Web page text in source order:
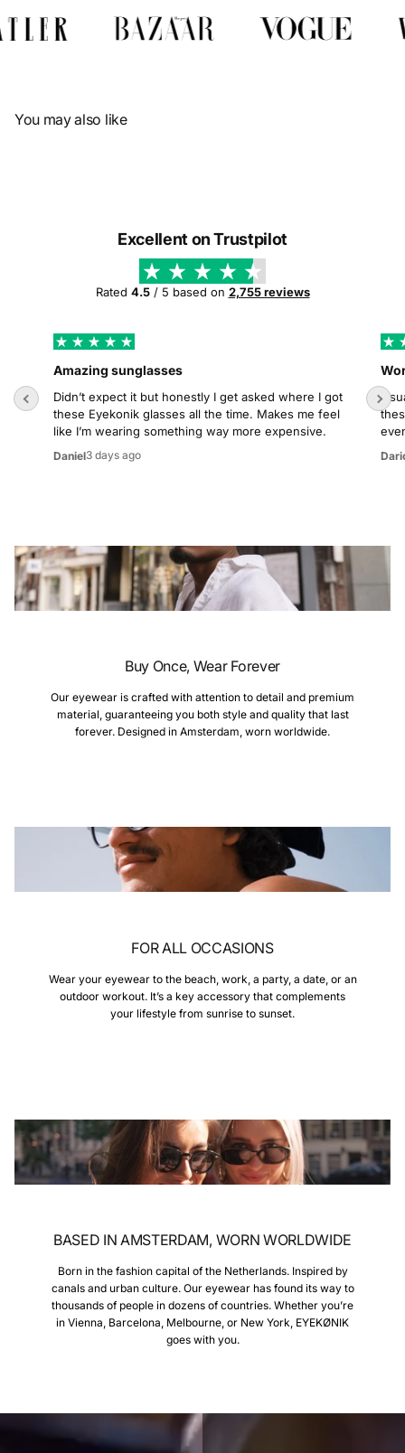
You may also like
Excellent on Trustpilot
Rated 4.5/ 5 based on 2,755 reviews
Amazing sunglasses
Didn’t expect it but honestly I get asked where I got
these Eyekonik glasses all the time. Makes me feel
like I’m wearing something way more expensive.
Daniel3 days ago
Buy Once, Wear Forever
Our eyewear is crafted with attention to detail and premium
material, guaranteeing you both style and quality that last
forever. Designed in Amsterdam, worn worldwide.
FOR ALL OCCASIONS
Wear your eyewear to the beach, work, a party, a date, or an
outdoor workout. It’s a key accessory that complements
your lifestyle from sunrise to sunset.
BASED IN AMSTERDAM, WORN WORLDWIDE
Born in the fashion capital of the Netherlands. Inspired by
canals and urban culture. Our eyewear has found its way to
thousands of people in dozens of countries. Whether you’re
in Vienna, Barcelona, Melbourne, or New York, EYEKØNIK
goes with you.